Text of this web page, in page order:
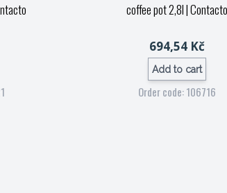
coffee pot 2,8l| Contacto
694,54 Kč
Add to cart
Order code: 106716